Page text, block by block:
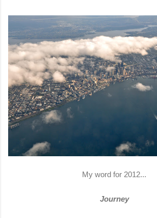
My word for 2012...
Journey